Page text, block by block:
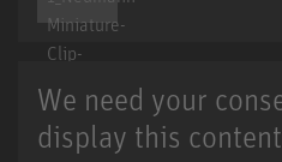
We need your
display this content